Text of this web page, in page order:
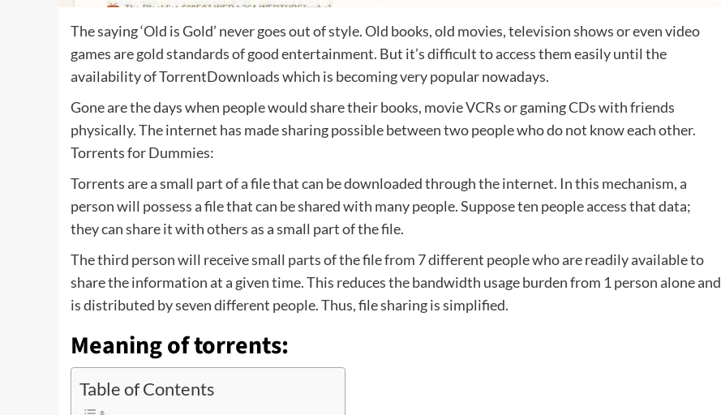
The saying ‘Old is Gold’ never goes out of style. Old books, old movies, television shows or even video
games are gold standards of good entertainment. But it’s difficult to access them easily until the
availability of TorrentDownloads which is becoming very popular nowadays.
Gone are the days when people would share their books, movie VCRs or gaming CDs with friends
physically. The internet has made sharing possible between two people who do not know each other.
Torrents for Dummies:
Torrents are a small part of a file that can be downloaded through the internet. In this mechanism, a
person will possess a file that can be shared with many people. Suppose ten people access that data;
they can share it with others as a small part of the file.
The third person will receive small parts of the file from 7 different people who are readily available to
share the information at a given time. This reduces the bandwidth usage burden from 1 person alone and
is distributed by seven different people. Thus, file sharing is simplified.
Meaning of torrents:
Table of Contents